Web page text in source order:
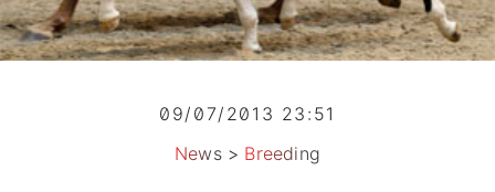
09/07/2013 23:51
News> Breeding